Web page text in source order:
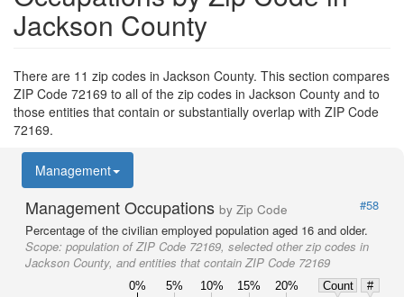
Jackson County
There are 11 zip codes in Jackson County. This section compares
ZIP Code 72169 to all of the zip codes in Jackson County and to
those entities that contain or substantially overlap with ZIP Code
72169.
Management
Management Occupations by Zip Code
#58
Percentage of the civilian employed population aged 16 and older.
Scope: population of ZIP Code 72169, selected other zip codes in
Jackson County, and entities that contain ZIP Code 72169
0% 5% 10% 15% 20% Count
#